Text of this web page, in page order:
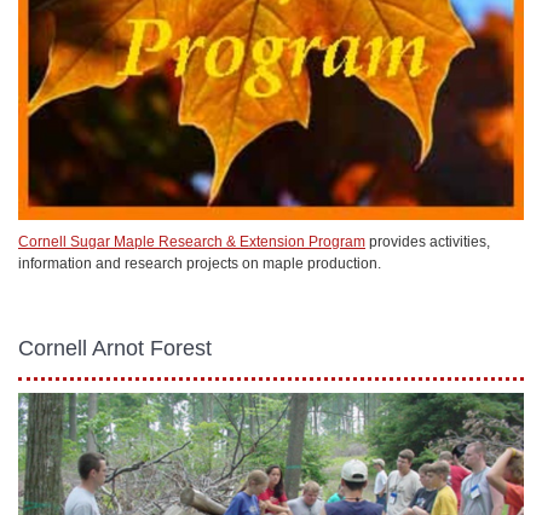
Cornell Sugar Maple Research & Extension Program provides activities,
information and research projects on maple production.
Cornell Arnot Forest